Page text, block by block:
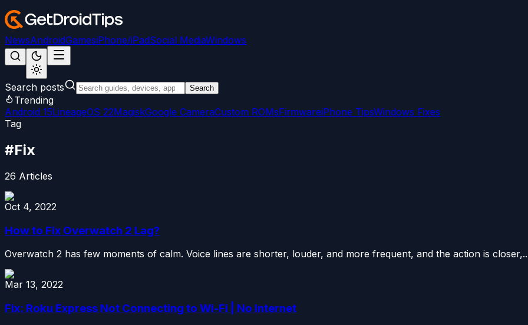
NewsAndroidGamesiPhone/iPadSocial MediaWindows
Search posts Search
Trending
Android 15LineageOS 22MagiskGoogle CameraCustom ROMsFirmwareiPhone TipsWindows Fixes
Tag
#Fix
26 Articles
Oct 4, 2022
How to Fix Overwatch 2 Lag?
Overwatch 2 has few moments of calm. Voice lines are shorter, louder, and more frequent, and the action is
Mar 13, 2022
Fix: Roku Express Not Connecting to Wi-Fi | No Internet